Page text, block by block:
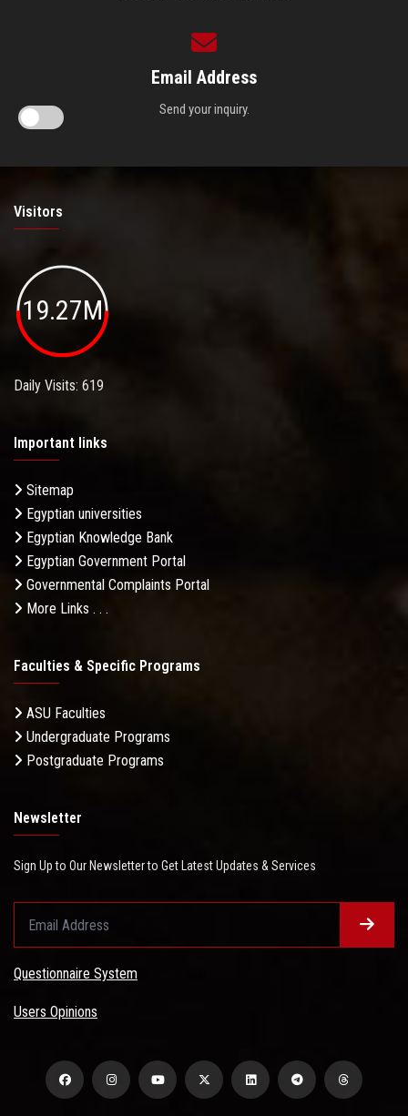
Email Address
Send your inquiry.
Visitors
19.27M
Daily Visits: 619
Important links
Sitemap
Egyptian universities
Egyptian Knowledge Bank
Egyptian Government Portal
Governmental Complaints Portal
More Links . . .
Faculties & Specific Programs
ASU Faculties
Undergraduate Programs
Postgraduate Programs
Newsletter
Sign Up to Our Newsletter to Get Latest Updates & Services
Questionnaire System
Users Opinions